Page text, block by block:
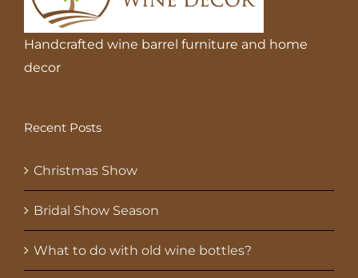
Handcrafted wine barrel furniture and home
decor
Recent Posts
Christmas Show
Bridal Show Season
What to do with old wine bottles?